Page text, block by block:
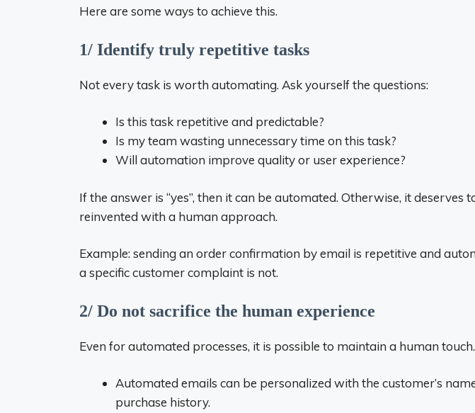
Here are some ways to achieve this.
1/ Identify truly repetitive tasks
Not every task is worth automating. Ask yourself the questions:
Is this task repetitive and predictable?
Is my team wasting unnecessary time on this task?
Will automation improve quality or user experience?
If the answer is “yes”, then it can be automated. Otherwise, it deserves
reinvented with a human approach.
Example: sending an order confirmation by email is repetitive and
a specific customer complaint is not.
2/ Do not sacrifice the human experience
Even for automated processes, it is possible to maintain a human touch.
Automated emails can be personalized with the customer’s
purchase history.